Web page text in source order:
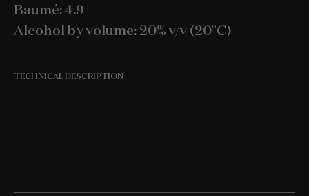
Baumé: 4.9
Alcohol by volume: 20% v/v (20°C)
TECHNICAL DESCRIPTION